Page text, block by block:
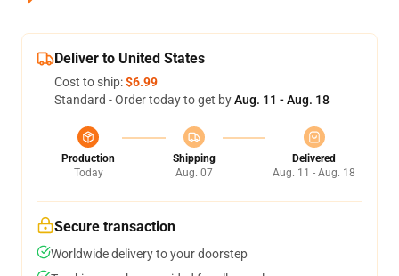
Deliver to United States
Cost to ship:$6.99
Standard - Order today to get byAug. 11 - Aug. 18
Production
Today
Shipping
Aug. 07
Delivered
Aug. 11 - Aug. 18
Secure transaction
Worldwide delivery to your doorstep